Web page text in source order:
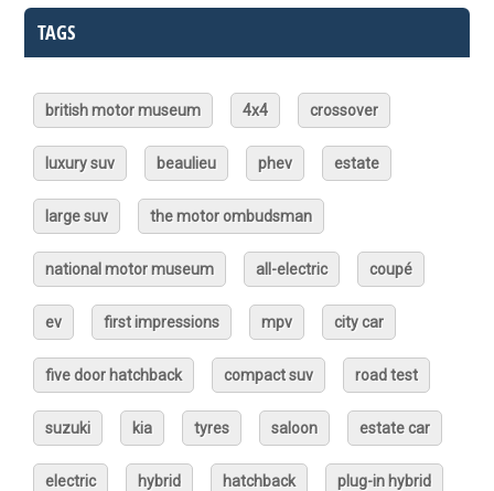
TAGS
british motor museum 4x4 crossover
luxury suv beaulieu phev estate
large suv the motor ombudsman
national motor museum all-electric coupé
ev first impressions mpv city car
five door hatchback compact suv road test
suzuki kia tyres saloon estate car
electric hybrid hatchback plug-in hybrid